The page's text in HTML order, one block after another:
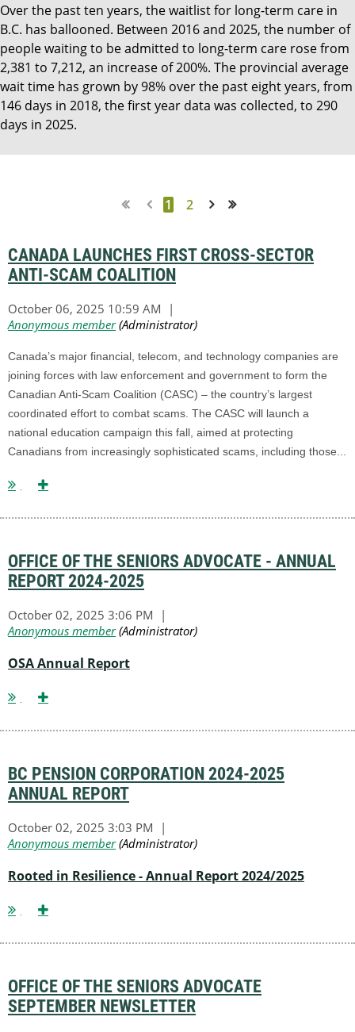
Over the past ten years, the waitlist for long-term care in
B.C. has ballooned. Between 2016 and 2025, the number of
people waiting to be admitted to long-term care rose from
2,381 to 7,212, an increase of 200%. The provincial average
wait time has grown by 98% over the past eight years, from
146 days in 2018, the first year data was collected, to 290
days in 2025.
1 2
CANADA LAUNCHES FIRST CROSS-SECTOR
ANTI-SCAM COALITION
Canada’s major financial, telecom, and technology companies are
joining forces with law enforcement and government to form the
Canadian Anti-Scam Coalition (CASC) – the country’s largest
coordinated effort to combat scams. The CASC will launch a
national education campaign this fall, aimed at protecting
Canadians from increasingly sophisticated scams, including those...
OFFICE OF THE SENIORS ADVOCATE - ANNUAL
REPORT 2024-2025
OSA Annual Report
BC PENSION CORPORATION 2024-2025
ANNUAL REPORT
Rooted in Resilience - Annual Report 2024/2025
OFFICE OF THE SENIORS ADVOCATE
SEPTEMBER NEWSLETTER